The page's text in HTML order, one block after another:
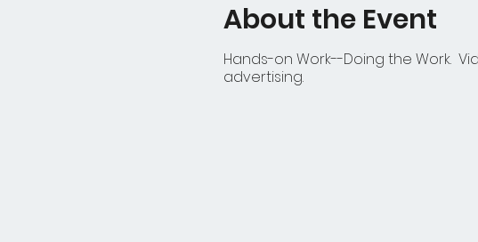
About the Event
Hands-on Work--Doing the Work.
advertising.